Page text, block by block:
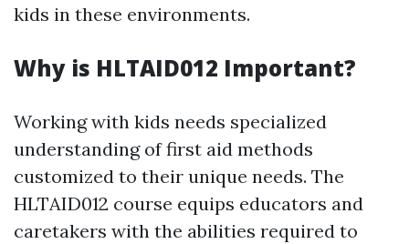
kids in these environments.
Why is HLTAID012 Important?
Working with kids needs specialized
understanding of first aid methods
customized to their unique needs. The
HLTAID012 course equips educators and
caretakers with the abilities required to